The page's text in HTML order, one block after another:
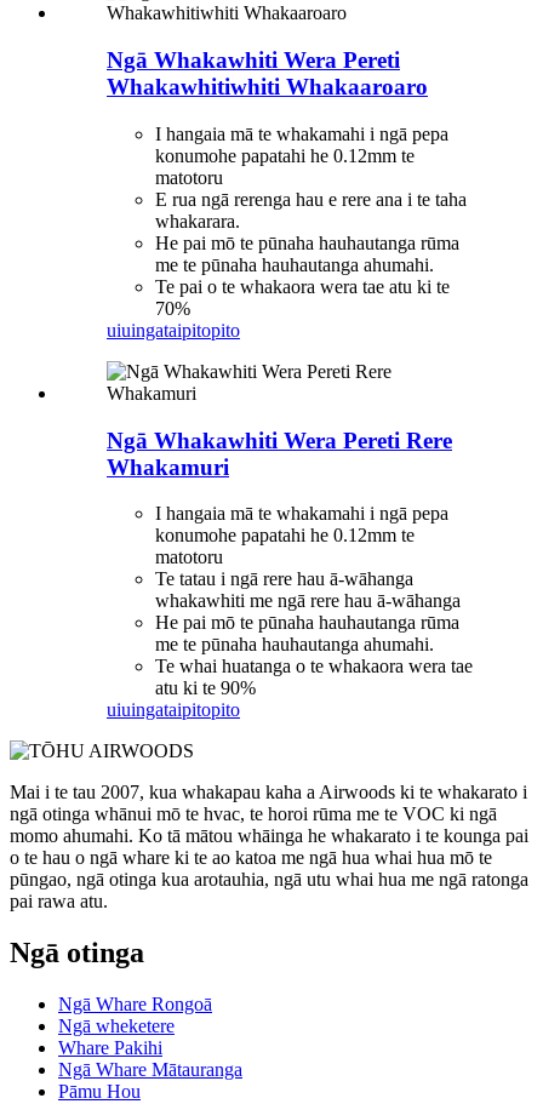
Ngā Whakawhiti Wera Pereti
Whakawhitiwhiti Whakaaroaro
I hangaia mā te whakamahi i ngā pepa
konumohe papatahi he 0.12mm te
matotoru
E rua ngā rerenga hau e rere ana i te taha
whakarara.
He pai mō te pūnaha hauhautanga rūma
me te pūnaha hauhautanga ahumahi.
Te pai o te whakaora wera tae atu ki te
70%
uiuingataipitopito
Ngā Whakawhiti Wera Pereti Rere
Whakamuri
I hangaia mā te whakamahi i ngā pepa
konumohe papatahi he 0.12mm te
matotoru
Te tatau i ngā rere hau ā-wāhanga
whakawhiti me ngā rere hau ā-wāhanga
He pai mō te pūnaha hauhautanga rūma
me te pūnaha hauhautanga ahumahi.
Te whai huatanga o te whakaora wera tae
atu ki te 90%
uiuingataipitopito
Mai i te tau 2007, kua whakapau kaha a Airwoods ki te whakarato i
ngā otinga whānui mō te hvac, te horoi rūma me te VOC ki ngā
momo ahumahi. Ko tā mātou whāinga he whakarato i te kounga pai
o te hau o ngā whare ki te ao katoa me ngā hua whai hua mō te
pūngao, ngā otinga kua arotauhia, ngā utu whai hua me ngā ratonga
pai rawa atu.
Ngā otinga
Ngā Whare Rongoā
Ngā wheketere
Whare Pakihi
Ngā Whare Mātauranga
Pāmu Hou